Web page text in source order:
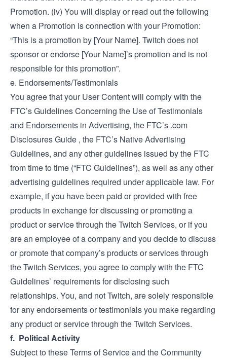
Promotion. (iv) You will display or read out the following
when a Promotion is connection with your Promotion:
“This is a promotion by [Your Name]. Twitch does not
sponsor or endorse [Your Name]’s promotion and is not
responsible for this promotion”.
e. Endorsements/Testimonials
You agree that your User Content will comply with the
FTC’sGuidelines Concerning the Use of Testimonials
and Endorsements in Advertising, the FTC’s .com
Disclosures Guide , the FTC’s Native Advertising
Guidelines, and any other guidelines issued by the FTC
from time to time (“FTC Guidelines”), as well as any other
advertising guidelines required under applicable law. For
example, if you have been paid or provided with free
products in exchange for discussing or promoting a
product or service through the Twitch Services, or if you
are an employee of a company and you decide to discuss
or promote that company’s products or services through
the Twitch Services, you agree to comply with the FTC
Guidelines’ requirements for disclosing such
relationships. You, and not Twitch, are solely responsible
for any endorsements or testimonials you make regarding
any product or service through the Twitch Services.
f. Political Activity
Subject to these Terms of Service and the Community